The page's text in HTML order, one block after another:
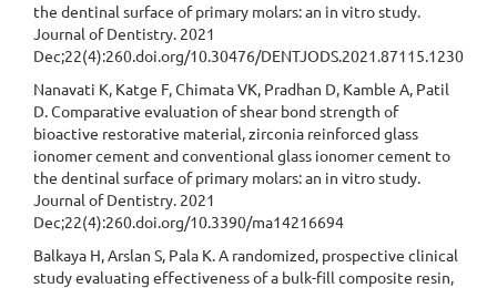
the dentinal surface of primary molars: an in vitro study.
Journal of Dentistry. 2021
Dec;22(4):260.doi.org/10.30476/DENTJODS.2021.87115.1230
Nanavati K, Katge F, Chimata VK, Pradhan D, Kamble A, Patil
D. Comparative evaluation of shear bond strength of
bioactive restorative material, zirconia reinforced glass
ionomer cement and conventional glass ionomer cement to
the dentinal surface of primary molars: an in vitro study.
Journal of Dentistry. 2021
Dec;22(4):260.doi.org/10.3390/ma14216694
Balkaya H, Arslan S, Pala K. A randomized, prospective clinical
study evaluating effectiveness of a bulk-fill composite resin,